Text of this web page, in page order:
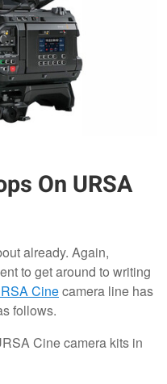
On URSA
already. Again,
to get around to writing
Cinecamera line has
follows.
Cine camera kits in